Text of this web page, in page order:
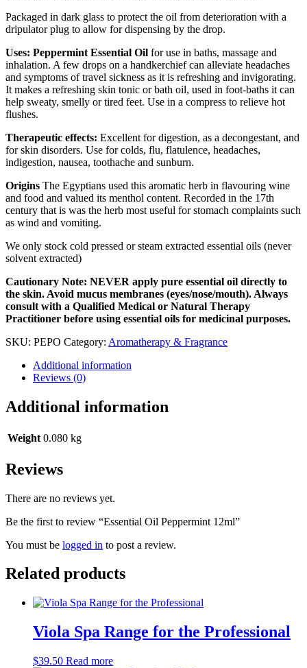
Packaged in dark glass to protect the oil from deterioration with a
dripulator plug to allow for dispensing by the drop.
Uses: Peppermint Essential Oil for use in baths, massage and
inhalation. A few drops on a handkerchief can alleviate headaches
and symptoms of travel sickness as it is refreshing and invigorating.
It makes a refreshing skin tonic or bath oil, used in foot-baths it can
help sweaty, smelly or tired feet. Use in a compress to relieve hot
flushes.
Therapeutic effects: Excellent for digestion, as a decongestant, and
for skin disorders. Use for colds, flu, flatulence, headaches,
indigestion, nausea, toothache and sunburn.
Origins The Egyptians used this aromatic herb in flavouring wine
and food and valued its menthol content. Recorded in the 17th
century that is was the herb most useful for stomach complaints such
as wind and vomiting.
We only stock cold pressed or steam extracted essential oils (never
solvent extracted)
Cautionary Note: NEVER apply pure essential oil directly to
the skin. Avoid mucus membranes (eyes/nose/mouth). Always
consult with a Qualified Medical or Natural Therapy
Practitioner before using essential oils for medicinal purposes.
SKU: PEPO Category: Aromatherapy & Fragrance
Additional information
Reviews (0)
Additional information
Weight 0.080 kg
Reviews
There are no reviews yet.
Be the first to review “Essential Oil Peppermint 12ml”
You must be logged in to post a review.
Related products
Viola Spa Range for the Professional
$39.50 Read more